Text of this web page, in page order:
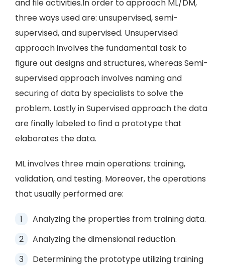
and file activities.In order to approach ML/DM,
three ways used are: unsupervised, semi-
supervised, and supervised. Unsupervised
approach involves the fundamental task to
figure out designs and structures, whereas Semi-
supervised approach involves naming and
securing of data by specialists to solve the
problem. Lastly in Supervised approach the data
are finally labeled to find a prototype that
elaborates the data.
ML involves three main operations: training,
validation, and testing. Moreover, the operations
that usually performed are:
Analyzing the properties from training data.
Analyzing the dimensional reduction.
Determining the prototype utilizing training